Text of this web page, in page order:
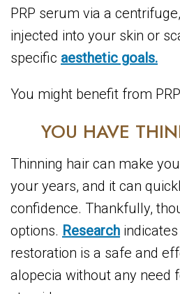
PRP serum via a
injected into your skin or
specific aesthetic goals.
You might benefit from
YOU HAVE
Thinning hair can make
your years, and it can
confidence. Thankfully,
options. Research
restoration is a safe and
alopecia without any need